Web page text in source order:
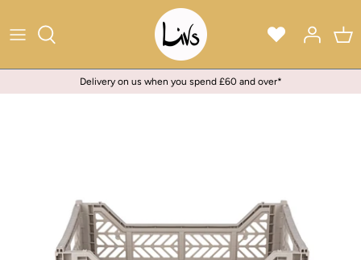
to
Delivery on us when you spend £60 and over*